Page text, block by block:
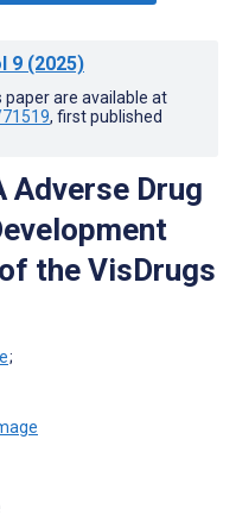
9 (2025)
are available at
, first published
Adverse Drug
the VisDrugs
;